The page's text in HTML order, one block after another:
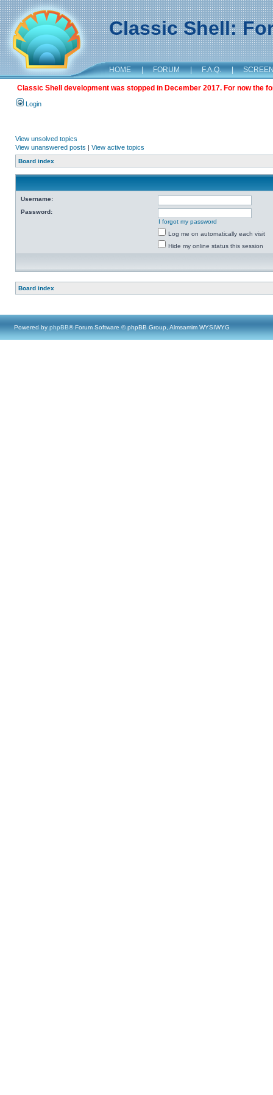
Classic Shell:
HOME | FORUM | F.A.Q. |
Classic Shell development was stopped in December 2017. For now the
Login
View unsolved topics
View unanswered posts | View active topics
Board index
Username:
Password:
I forgot my password
Log me on automatically each visit
Hide my online status this session
Board index
Powered by phpBB® Forum Software © phpBB Group, Almsamim WYSIWYG